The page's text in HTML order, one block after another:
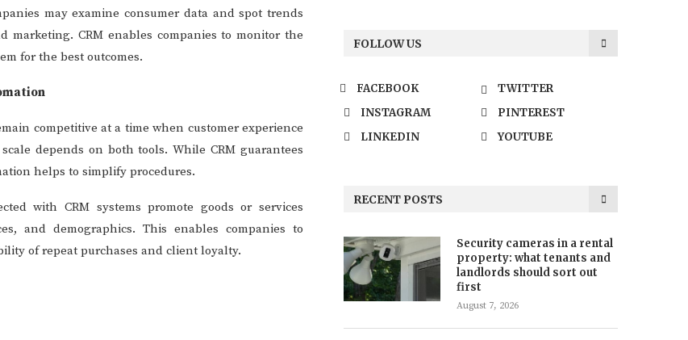
may examine consumer data and spot trends
CRM enables companies to monitor the
for the best outcomes.
competitive at a time when customer experience
depends on both tools. While CRM guarantees
helps to simplify procedures.
with CRM systems promote goods or services
and demographics. This enables companies to
of repeat purchases and client loyalty.
FOLLOW US
FACEBOOK
TWITTER
INSTAGRAM
PINTEREST
LINKEDIN
YOUTUBE
RECENT POSTS
Security cameras in a rental
property: what tenants and
landlords should sort out
first
August 7, 2026